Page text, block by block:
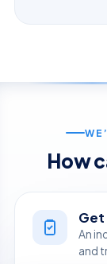
How
Get
An
and